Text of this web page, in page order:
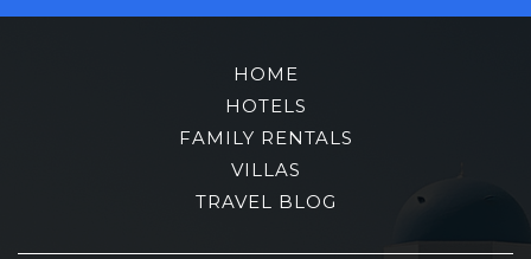
HOME
HOTELS
FAMILY RENTALS
VILLAS
TRAVEL BLOG